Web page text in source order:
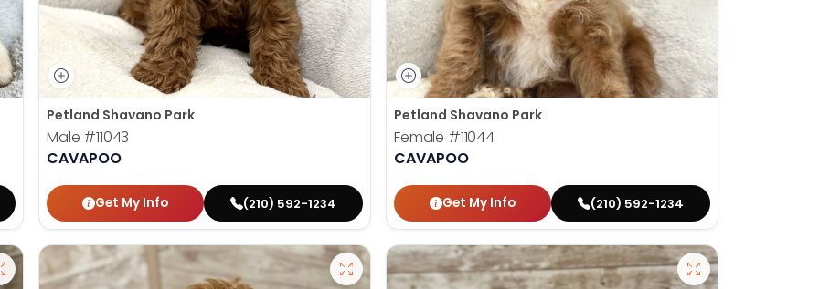
Petland Shavano Park
Male #11043
CAVAPOO
Get My Info (210) 592-1234
Petland Shavano Park
Female #11044
CAVAPOO
Get My Info (210) 592-1234